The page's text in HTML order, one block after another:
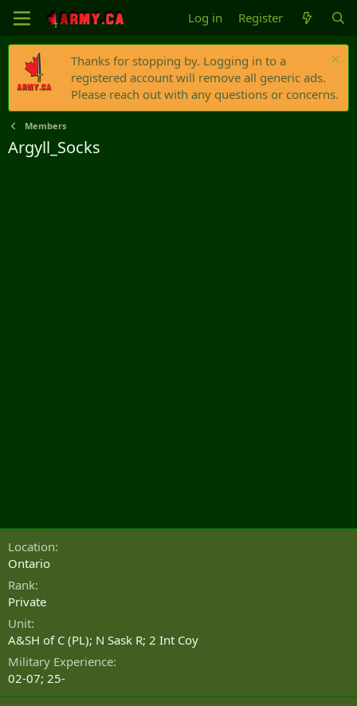
Log in Register
Thanks for stopping by. Logging in to a
registered account will remove all generic ads.
Please reach out with any questions or concerns.
Members
Argyll_Socks
Location
Ontario
Rank
Private
Unit
A&SH of C (PL); N Sask R; 2 Int Coy
Military Experience
02-07; 25-